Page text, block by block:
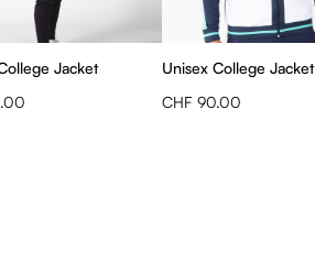
Jacket
Unisex College Jacket
CHF 90.00